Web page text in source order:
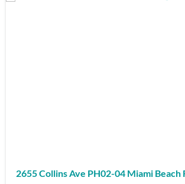
2655 Collins Ave PH02-04 Miami